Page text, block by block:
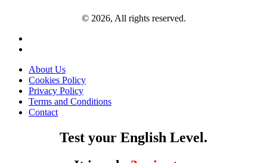
© 2026, All rights reserved.
About Us
Cookies Policy
Privacy Policy
Terms and Conditions
Contact
Test your English Level.